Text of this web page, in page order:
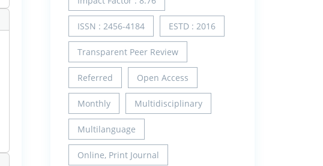
ISSN : 2456-4184 ESTD : 2016
Transparent Peer Review
Referred Open Access
Monthly Multidisciplinary
Multilanguage
Online, Print Journal